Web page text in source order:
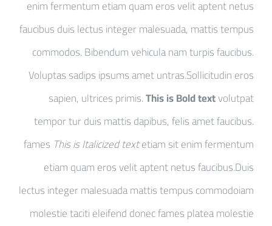
enim fermentum etiam quam eros velit aptent netus
faucibus duis lectus integer malesuada, mattis tempus
commodos. Bibendum vehicula nam turpis faucibus.
Voluptas sadips ipsums amet untras.Sollicitudin eros
sapien, ultrices primis.This is Bold textvolutpat
tempor tur duis mattis dapibus, felis amet faucibus.
fames This is Italicized textetiam sit enim fermentum
etiam quam eros velit aptent netus faucibus.Duis
lectus integer malesuada mattis tempus commodoiam
molestie taciti eleifend donec fames platea molestie